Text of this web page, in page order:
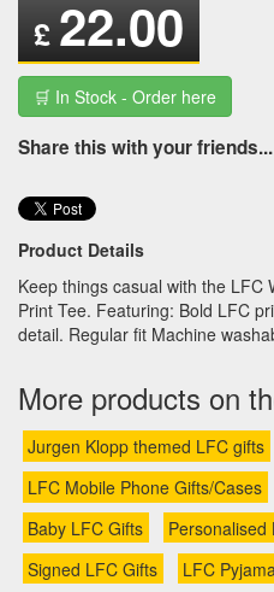
£ 22.00
🛒 In Stock - Order here
Share this with your friends...
Product Details
Keep things casual with the LFC
Print Tee. Featuring: Bold LFC
detail. Regular fit Machine
More products on
Jurgen Klopp themed LFC gifts
LFC Mobile Phone Gifts/Cases
Baby LFC Gifts
Personalised
Signed LFC Gifts
LFC